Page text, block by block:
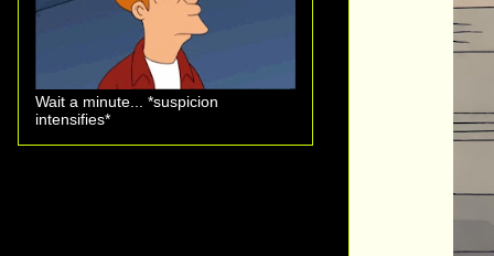
Wait a minute... *suspicion
intensifies*